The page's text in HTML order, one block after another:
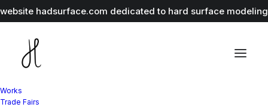
hadsurface.com dedicated to hard surface
Works
Trade Fairs